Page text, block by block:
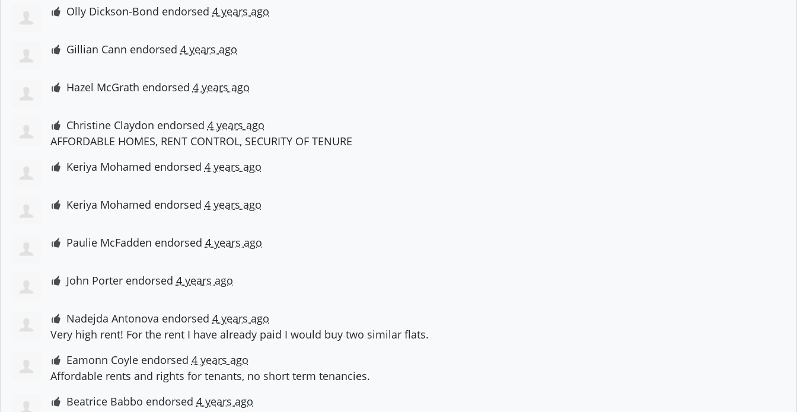
Olly Dickson-Bond endorsed 4 years ago
Gillian Cann endorsed 4 years ago
Hazel McGrath endorsed 4 years ago
Christine Claydon endorsed 4 years ago
AFFORDABLE HOMES, RENT CONTROL, SECURITY OF TENURE
Keriya Mohamed endorsed 4 years ago
Keriya Mohamed endorsed 4 years ago
Paulie McFadden endorsed 4 years ago
John Porterendorsed 4 years ago
Nadejda Antonova endorsed 4 years ago
Very high rent! For the rent I have already paid I would buy two similar flats.
Eamonn Coyleendorsed 4 years ago
Affordable rents and rights for tenants, no short term tenancies.
Beatrice Babbo endorsed 4 years ago